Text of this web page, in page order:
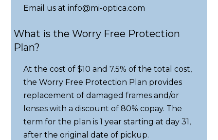
Email us at info@mi-optica.com
What is the Worry Free Protection
Plan?
At the cost of $10 and 7.5% of the total cost,
the Worry Free Protection Plan provides
replacement of damaged frames and/or
lenses with a discount of 80% copay. The
term for the plan is 1 year starting at day 31,
after the original date of pickup.